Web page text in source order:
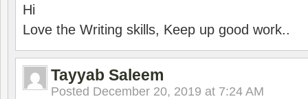
Hi
Love the Writing skills, Keep up good work..
Tayyab Saleem
Posted December 20, 2019 at 7:24 AM